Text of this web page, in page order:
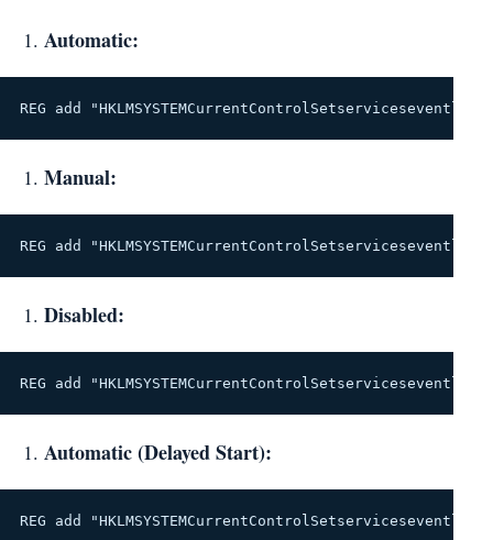
Automatic:
REG add
Manual:
REG add
Disabled:
REG add
Automatic (Delayed Start):
REG add